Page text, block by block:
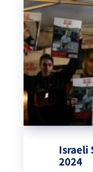
Israeli
2024